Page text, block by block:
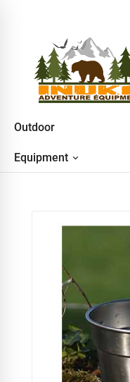
Outdoor
Equipment